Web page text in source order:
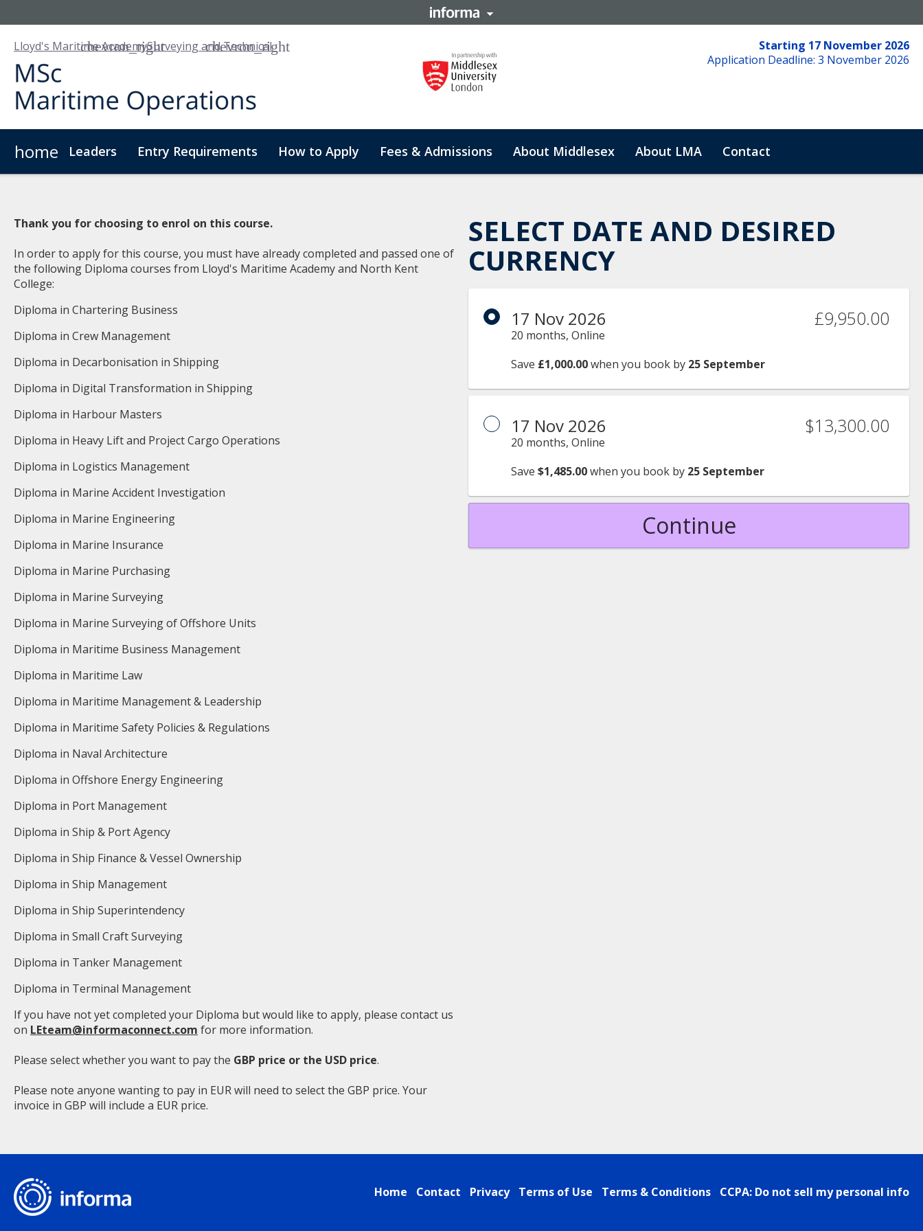
Lloyd's Maritime AcademySurveying and Technical
Starting 17 November 2026
Application Deadline: 3 November 2026
home Leaders Entry Requirements How to Apply Fees & Admissions About Middlesex About LMA Contact
Thank you for choosing to enrol on this course.
In order to apply for this course, you must have already completed and passed one of
the following Diploma courses from Lloyd's Maritime Academy and North Kent
College:
Diploma in Chartering Business
Diploma in Crew Management
Diploma in Decarbonisation in Shipping
Diploma in Digital Transformation in Shipping
Diploma in Harbour Masters
Diploma in Heavy Lift and Project Cargo Operations
Diploma in Logistics Management
Diploma in Marine Accident Investigation
Diploma in Marine Engineering
Diploma in Marine Insurance
Diploma in Marine Purchasing
Diploma in Marine Surveying
Diploma in Marine Surveying of Offshore Units
Diploma in Maritime Business Management
Diploma in Maritime Law
Diploma in Maritime Management & Leadership
Diploma in Maritime Safety Policies & Regulations
Diploma in Naval Architecture
Diploma in Offshore Energy Engineering
Diploma in Port Management
Diploma in Ship & Port Agency
Diploma in Ship Finance & Vessel Ownership
Diploma in Ship Management
Diploma in Ship Superintendency
Diploma in Small Craft Surveying
Diploma in Tanker Management
Diploma in Terminal Management
If you have not yet completed your Diploma but would like to apply, please contact us
on LEteam@informaconnect.com for more information.
Please select whether you want to pay the GBP price or the USD price.
Please note anyone wanting to pay in EUR will need to select the GBP price. Your
invoice in GBP will include a EUR price.
SELECT DATE AND DESIRED
CURRENCY
17 Nov 2026
20 months, Online
£9,950.00
Save £1,000.00when you book by 25 September
17 Nov 2026
20 months, Online
$13,300.00
Save $1,485.00when you book by 25 September
Continue
Home Contact Privacy Terms of Use Terms & Conditions CCPA: Do not sell my personal info